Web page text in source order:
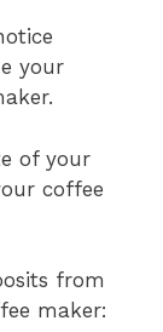
your
of your
coffee
from
maker: